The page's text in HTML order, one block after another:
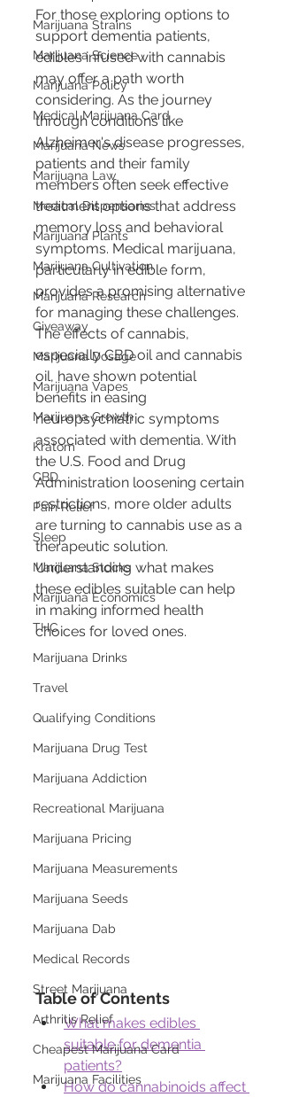
Marijuana Strains
Marijuana Science
Marijuana Policy
Medical Marijuana Card
Marijuana News
Marijuana Law
Medical Dispensaries
Marijuana Plants
Marijuana Cultivation
Marijuana Research
Giveaway
Marijuana Dosage
Marijuana Vapes
Marijuana Growth
Kratom
CBD
Pain Relief
Sleep
Marijuana Stocks
Marijuana Economics
THC
Marijuana Drinks
Travel
Qualifying Conditions
Marijuana Drug Test
Marijuana Addiction
Recreational Marijuana
Marijuana Pricing
Marijuana Measurements
Marijuana Seeds
Marijuana Dab
Medical Records
Street Marijuana
Arthritis Relief
Cheapest Marijuana Card
Marijuana Facilities
For those exploring options to
support dementia patients,
edibles infused with cannabis
may offer a path worth
considering. As the journey
through conditions like
Alzheimer's disease progresses,
patients and their family
members often seek effective
treatment options that address
memory loss and behavioral
symptoms. Medical marijuana,
particularly in edible form,
provides a promising alternative
for managing these challenges.
The effects of cannabis,
especially CBD oil and cannabis
oil, have shown potential
benefits in easing
neuropsychiatric symptoms
associated with dementia. With
the U.S. Food and Drug
Administration loosening certain
restrictions, more older adults
are turning to cannabis use as a
therapeutic solution.
Understanding what makes
these edibles suitable can help
in making informed health
choices for loved ones.
Table of Contents
What makes edibles
suitable for dementia
patients?
How do cannabinoids affect